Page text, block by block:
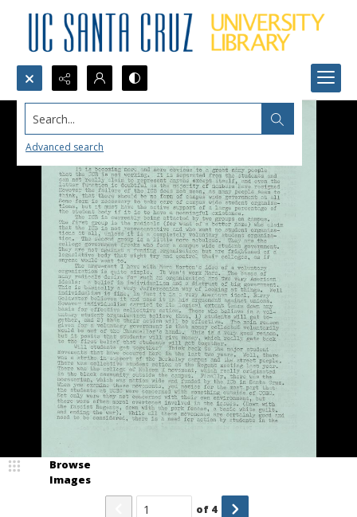
Search...
Advanced search
Browse
Images
of 4